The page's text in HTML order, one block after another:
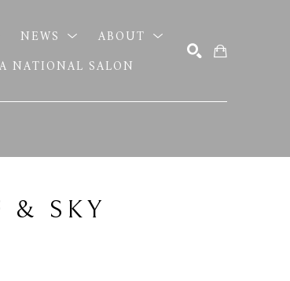
NEWS
ABOUT
NATIONAL SALON
& SKY